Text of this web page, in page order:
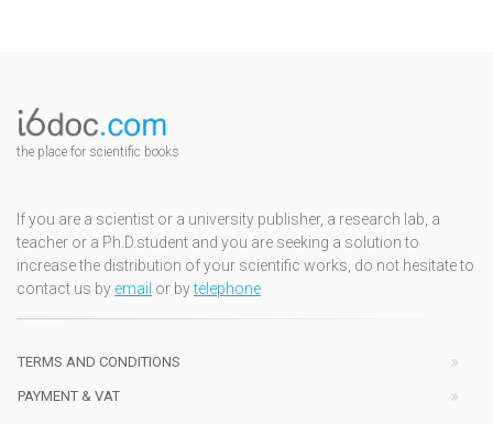
the place for scientific books
If you are a scientist or a university publisher, a research lab, a
teacher or a Ph.D.student and you are seeking a solution to
increase the distribution of your scientific works, do not hesitate to
contact us by email or bytelephone
TERMS AND CONDITIONS
PAYMENT & VAT